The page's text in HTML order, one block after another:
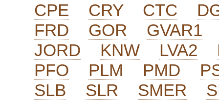
CPE
CRY CTC
FRD
GOR
GVAR1
JORD
KNW LVA2
PFO
PLM PMD
SLB
SLR SMER